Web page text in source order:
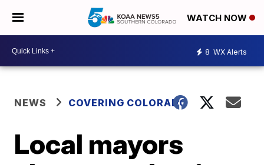
WATCH NOW
8 WX Alerts
NEWS COVERING COLORADO
Local mayors